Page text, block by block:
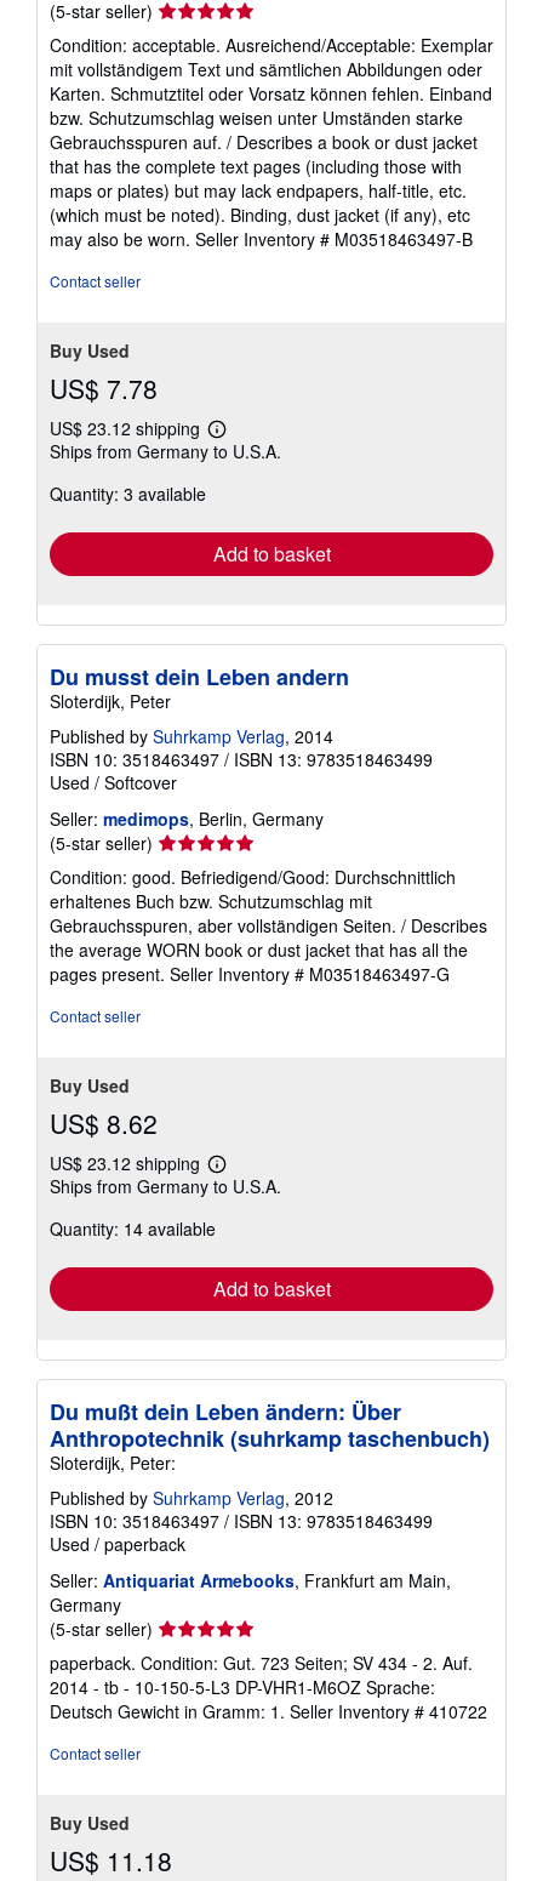
(5-star seller) Seller
rating
5
out
of
5
stars
Condition: acceptable. Ausreichend/Acceptable: Exemplar
mit vollständigem Text und sämtlichen Abbildungen oder
Karten. Schmutztitel oder Vorsatz können fehlen. Einband
bzw. Schutzumschlag weisen unter Umständen starke
Gebrauchsspuren auf. / Describes a book or dust jacket
that has the complete text pages (including those with
maps or plates) but may lack endpapers, half-title, etc.
(which must be noted). Binding, dust jacket (if any), etc
may also be worn. Seller Inventory # M03518463497-B
Contact seller
Buy Used
US$ 7.78
US$ 23.12 shipping
Learn
more
Ships from Germany to U.S.A.
Quantity: 3 available
Add to basket
Du musst dein Leben andern
Sloterdijk, Peter
Published by Suhrkamp Verlag, 2014
ISBN 10: 3518463497 / ISBN 13: 9783518463499
Used / Softcover
Seller: medimops, Berlin, Germany
(5-star seller) Seller
rating
5
out
of
5
stars
Condition: good. Befriedigend/Good: Durchschnittlich
erhaltenes Buch bzw. Schutzumschlag mit
Gebrauchsspuren, aber vollständigen Seiten. / Describes
the average WORN book or dust jacket that has all the
pages present. Seller Inventory # M03518463497-G
Contact seller
Buy Used
US$ 8.62
US$ 23.12 shipping
Learn
more
shipping
Ships from Germany to U.S.A.
Quantity: 14 available
Add to basket
Du mußt dein Leben ändern: Über
Anthropotechnik (suhrkamp taschenbuch)
Sloterdijk, Peter:
Published by Suhrkamp Verlag, 2012
ISBN 10: 3518463497 / ISBN 13: 9783518463499
Used / paperback
Seller: Antiquariat Armebooks, Frankfurt am Main,
Germany
(5-star seller) Seller
rating
5
out
of
paperback. Condition: Gut. 723 Seiten; SV 434 - 2. Auf.
2014 - tb - 10-150-5-L3 DP-VHR1-M6OZ Sprache:
Deutsch Gewicht in Gramm: 1. Seller Inventory # 410722
Contact seller
Buy Used
US$ 11.18